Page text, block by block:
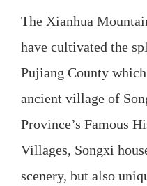
The Xianhua
have cultivated the
Pujiang County
ancient village of
Province’s Famous
Villages, Songxi
scenery, but also